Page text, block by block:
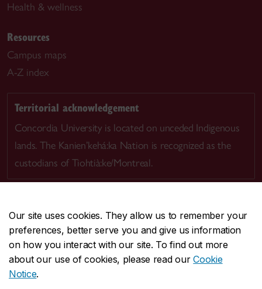
Our site uses cookies. They allow us to remember your
preferences, better serve you and give us information
on how you interact with our site. To find out more
about our use of cookies, please read ourCookie
Notice.
Health & wellness
Resources
Campus maps
A-Z index
Territorial acknowledgement
Concordia University is located on unceded Indigenous
lands. The Kanien’kehá:ka Nation is recognized as the
custodians of Tiohtià:ke/Montreal.
CENTRAL514-848-2424
EMERGENCY514-848-3717
Safety & prevention